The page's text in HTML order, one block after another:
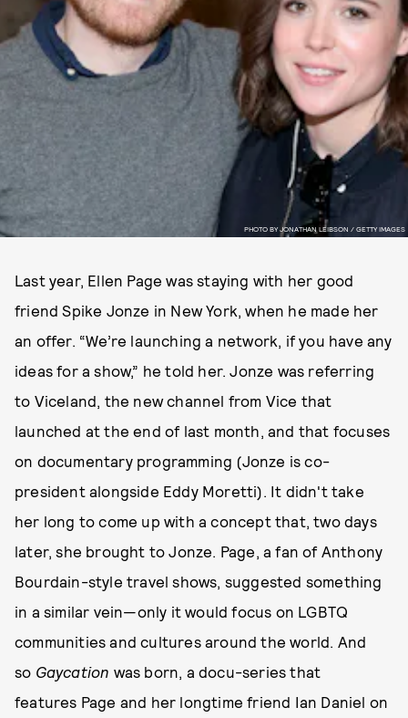
PHOTO BY JONATHAN LEIBSON / GETTY IMAGES
Last year, Ellen Page was staying with her good
friend Spike Jonze in New York, when he made her
an offer. “We’re launching a network, if you have any
ideas for a show,” he told her. Jonze was referring
to Viceland, the new channel from Vice that
launched at the end of last month, and that focuses
on documentary programming (Jonze is co-
president alongside Eddy Moretti). It didn't take
her long to come up with a concept that, two days
later, she brought to Jonze. Page, a fan of Anthony
Bourdain-style travel shows, suggested something
in a similar vein—only it would focus on LGBTQ
communities and cultures around the world. And
so Gaycation was born, a docu-series that
features Page and her longtime friend Ian Daniel on